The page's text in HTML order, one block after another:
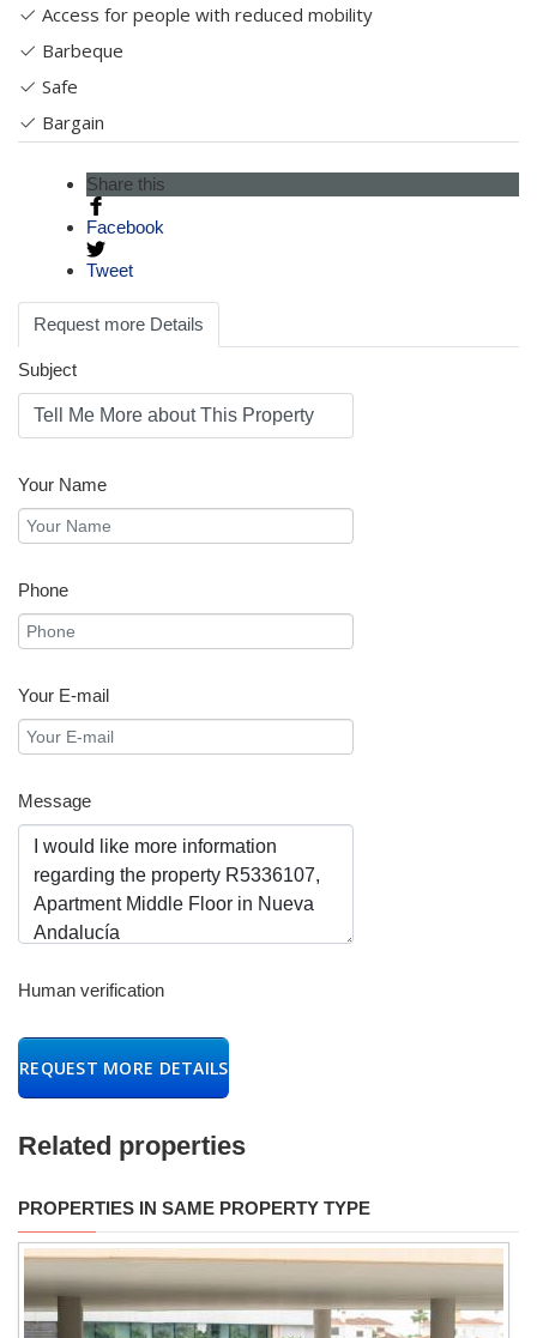
Access for people with reduced mobility
Barbeque
Safe
Bargain
Share this
Facebook
Tweet
Request more Details
Subject
Your Name
Phone
Your E-mail
Message
Human verification
REQUEST MORE DETAILS
Related properties
PROPERTIES IN SAME PROPERTY TYPE